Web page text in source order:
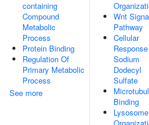
containing
Compound
Metabolic
Process
Protein Binding
Regulation Of
Primary Metabolic
Process
See more
Wnt
Pathway
Cellular
Sodium
Dodecyl
Sulfate
Binding
Lysosome